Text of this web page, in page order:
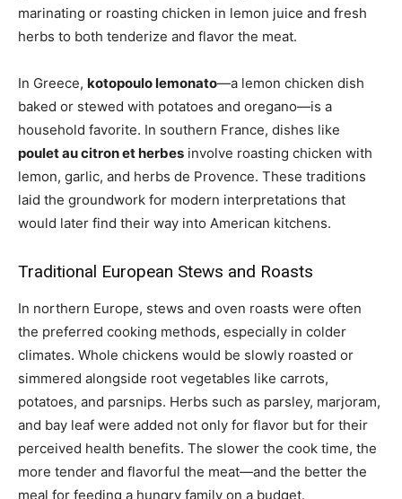
marinating or roasting chicken in lemon juice and fresh
herbs to both tenderize and flavor the meat.
In Greece, kotopoulo lemonato—a lemon chicken dish
baked or stewed with potatoes and oregano—is a
household favorite. In southern France, dishes like
poulet au citron et herbes involve roasting chicken with
lemon, garlic, and herbs de Provence. These traditions
laid the groundwork for modern interpretations that
would later find their way into American kitchens.
Traditional European Stews and Roasts
In northern Europe, stews and oven roasts were often
the preferred cooking methods, especially in colder
climates. Whole chickens would be slowly roasted or
simmered alongside root vegetables like carrots,
potatoes, and parsnips. Herbs such as parsley, marjoram,
and bay leaf were added not only for flavor but for their
perceived health benefits. The slower the cook time, the
more tender and flavorful the meat—and the better the
meal for feeding a hungry family on a budget.